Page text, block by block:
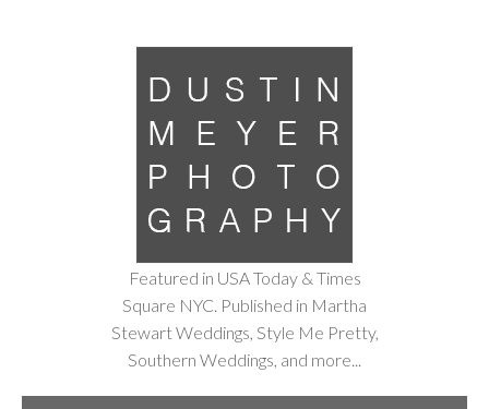
Featured in USA Today & Times
Square NYC. Published in Martha
Stewart Weddings, Style Me Pretty,
Southern Weddings, and more...